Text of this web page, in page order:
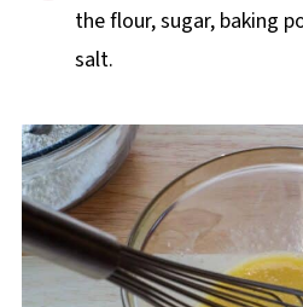
the flour, sugar, baking
salt.